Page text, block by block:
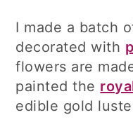
I made a batch
decorated with
flowers are
painted the
edible gold